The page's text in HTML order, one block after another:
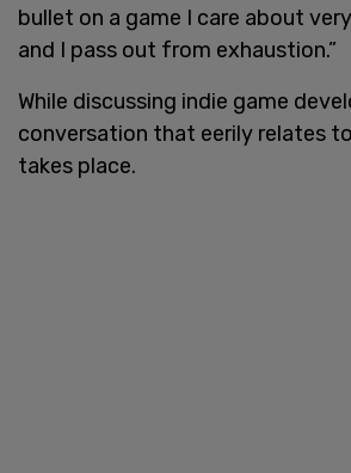
bullet on a game I care about
and I pass out from exhaustion.”
While discussing indie game
conversation that eerily relates
takes place.